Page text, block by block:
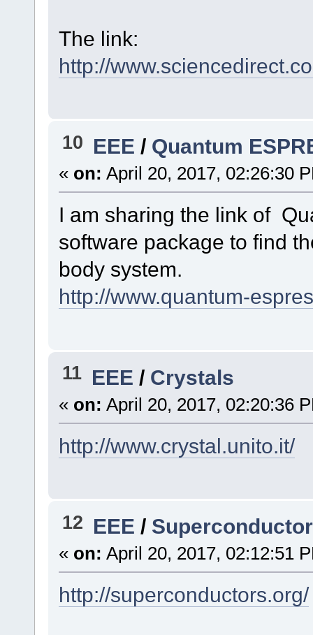
The link:
http://
10 EEE / Quantum
« on: April 20, 2017, 02:26:30
I am sharing the link of
software package to find
body system.
http://www.quantum-
11 EEE / Crystals
« on: April 20, 2017, 02:20:36
http://www.crystal.unito.it/
12 EEE /
« on: April 20, 2017, 02:12:51
http://superconductors.org/